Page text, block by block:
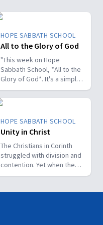
HOPE SABBATH SCHOOL
All to the Glory of God
"This week on Hope
Sabbath School, *All to the
Glory of God*. It's a simple
but life-changing principle.
The apostle Paul said, I
don't want to be a
stumbling block; I want to
help people find a saving
relationship with Jesus.
Whether we eat, drink, or
do anything else, we are
called to do it all to the
glory of God. Join us this
study on Hope Sabbath
HOPE SABBATH SCHOOL
Unity in Christ
The Christians in Corinth
struggled with division and
contention. Yet when the
apostle Paul wrote to them,
perfectly united. How is